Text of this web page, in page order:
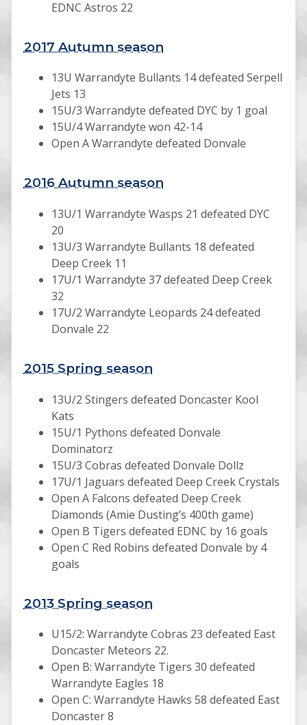
EDNC Astros 22
2017 Autumn season
13U Warrandyte Bullants 14 defeated Serpell
Jets 13
15U/3 Warrandyte defeated DYC by 1 goal
15U/4 Warrandyte won 42-14
Open A Warrandyte defeated Donvale
2016 Autumn season
13U/1 Warrandyte Wasps 21 defeated DYC
20
13U/3 Warrandyte Bullants 18 defeated
Deep Creek 11
17U/1 Warrandyte 37 defeated Deep Creek
32
17U/2 Warrandyte Leopards 24 defeated
Donvale 22
2015 Spring season
13U/2 Stingers defeated Doncaster Kool
Kats
15U/1 Pythons defeated Donvale
Dominatorz
15U/3 Cobras defeated Donvale Dollz
17U/1 Jaguars defeated Deep Creek Crystals
Open A Falcons defeated Deep Creek
Diamonds (Amie Dusting’s 400th game)
Open B Tigers defeated EDNC by 16 goals
Open C Red Robins defeated Donvale by 4
goals
2013 Spring season
U15/2: Warrandyte Cobras 23 defeated East
Doncaster Meteors 22.
Open B: Warrandyte Tigers 30 defeated
Warrandyte Eagles 18
Open C: Warrandyte Hawks 58 defeated East
Doncaster 8